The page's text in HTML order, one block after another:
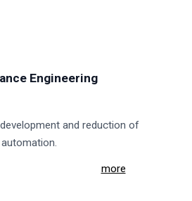
Engineering
and reduction of
more